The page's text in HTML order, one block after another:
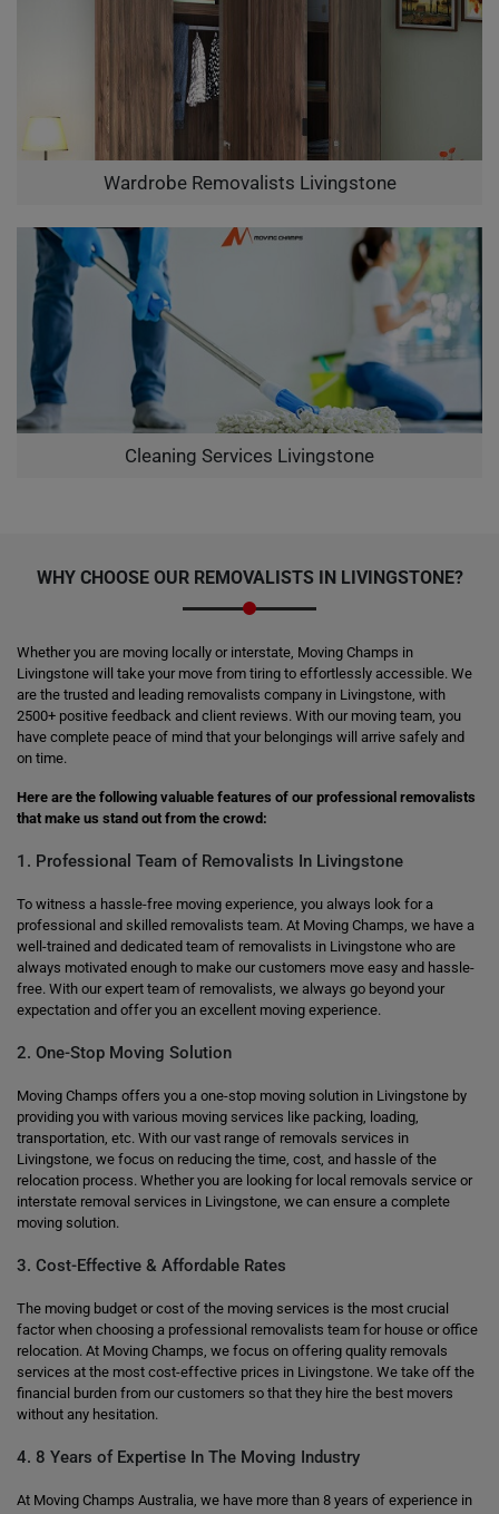
Wardrobe Removalists Livingstone
Cleaning Services Livingstone
WHY CHOOSE OUR REMOVALISTS IN LIVINGSTONE?
Whether you are moving locally or interstate, Moving Champs in
Livingstone will take your move from tiring to effortlessly accessible. We
are the trusted and leading removalists company in Livingstone, with
2500+ positive feedback and client reviews. With our moving team, you
have complete peace of mind that your belongings will arrive safely and
on time.
Here are the following valuable features of our professional removalists
that make us stand out from the crowd:
1. Professional Team of Removalists In Livingstone
To witness a hassle-free moving experience, you always look for a
professional and skilled removalists team. At Moving Champs, we have a
well-trained and dedicated team of removalists in Livingstone who are
always motivated enough to make our customers move easy and hassle-
free. With our expert team of removalists, we always go beyond your
expectation and offer you an excellent moving experience.
2. One-Stop Moving Solution
Moving Champs offers you a one-stop moving solution in Livingstone by
providing you with various moving services like packing, loading,
transportation, etc. With our vast range of removals services in
Livingstone, we focus on reducing the time, cost, and hassle of the
relocation process. Whether you are looking for local removals service or
interstate removal services in Livingstone, we can ensure a complete
moving solution.
3. Cost-Effective & Affordable Rates
The moving budget or cost of the moving services is the most crucial
factor when choosing a professional removalists team for house or office
relocation. At Moving Champs, we focus on offering quality removals
services at the most cost-effective prices in Livingstone. We take off the
financial burden from our customers so that they hire the best movers
without any hesitation.
4. 8 Years of Expertise In The Moving Industry
At Moving Champs Australia, we have more than 8 years of experience in